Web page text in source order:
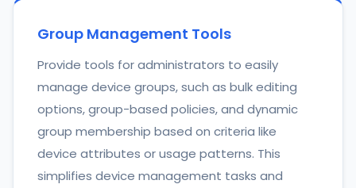
Group Management Tools
Provide tools for administrators to easily
manage device groups, such as bulk editing
options, group-based policies, and dynamic
group membership based on criteria like
device attributes or usage patterns. This
simplifies device management tasks and